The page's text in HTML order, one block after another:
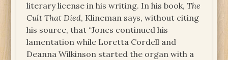
literary license in his writing. In his book,The
Cult That Died, Klineman says, without citing
his source, that “Jones continued his
lamentation while Loretta Cordell and
Deanna Wilkinson started the organ with a